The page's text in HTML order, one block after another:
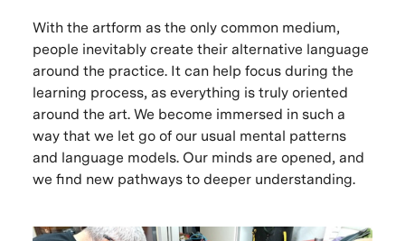
With the artform as the only common medium,
people inevitably create their alternative language
around the practice. It can help focus during the
learning process, as everything is truly oriented
around the art. We become immersed in such a
way that we let go of our usual mental patterns
and language models. Our minds are opened, and
we find new pathways to deeper understanding.